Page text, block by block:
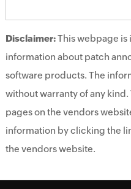
Disclaimer:This webpage is
information about patch
software products. The
without warranty of any
pages on the vendors
information by clicking the
the vendors website.